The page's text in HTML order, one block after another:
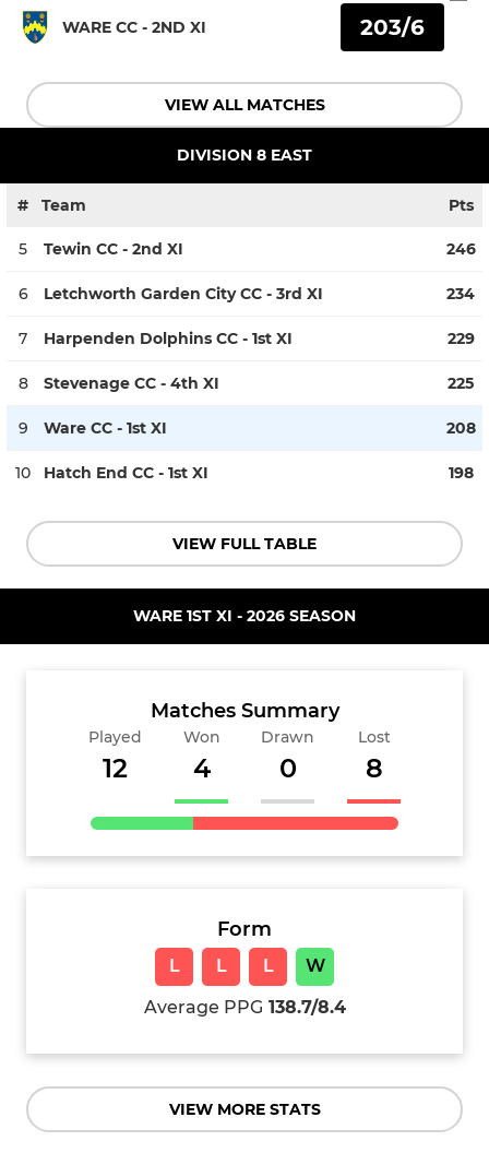
WARE CC - 2ND XI 203/6
VIEW ALL MATCHES
DIVISION 8 EAST
# Team Pts
5 Tewin CC - 2nd XI 246
6 Letchworth Garden City CC - 3rd XI 234
7 Harpenden Dolphins CC - 1st XI 229
8 Stevenage CC - 4th XI 225
9 Ware CC - 1st XI 208
10 Hatch End CC - 1st XI 198
VIEW FULL TABLE
WARE 1ST XI - 2026 SEASON
Matches Summary
Played
12
Won
4
Drawn
0
Lost
8
Form
L L L
W
Average PPG 138.7/8.4
VIEW MORE STATS